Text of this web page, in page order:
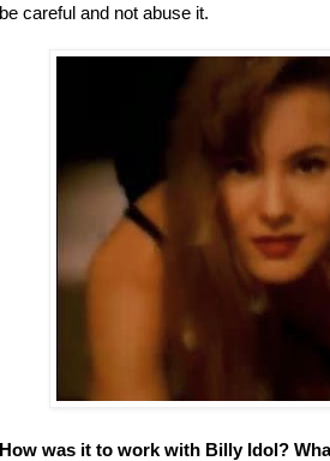
be careful and not abuse it.
How was it to work with Billy Idol?